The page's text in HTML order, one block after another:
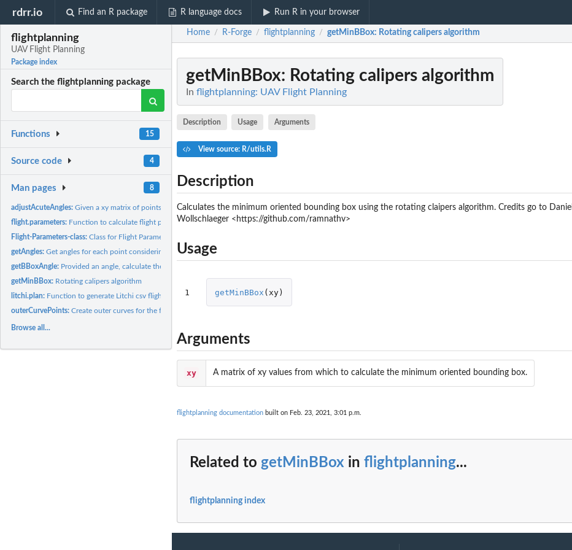
rdrr.io Find an R package R language docs Run R in your browser
flightplanning
UAV Flight Planning
Package index
Search the flightplanning package
Functions 15
Source code 4
Man pages 8
adjustAcuteAngles:Given a xy matrix of points, adjust the points to avoid acute...
flight.parameters: Function to calculate flight parameters
Flight-Parameters-class:Class for Flight Parameters
getAngles:Get angles for each point considering the two neighbors...
getBBoxAngle: Provided an angle, calculate the corresponding minimum...
getMinBBox: Rotating calipers algorithm
litchi.plan: Function to generate Litchi csv flight plan
outerCurvePoints:Create outer curves for the flight lines
Browse all...
Home / R-Forge / flightplanning / getMinBBox: Rotating calipers algorithm
getMinBBox: Rotating calipers algorithm
In flightplanning: UAV Flight Planning
Description Usage Arguments
View source: R/utils.R
Description
Calculates the minimum oriented bounding box using the rotating claipers algorithm. Credits go to Daniel
Wollschlaeger <https://github.com/ramnathv>
Usage
1 getMinBBox ( xy)
Arguments
xy A matrix of xy values from which to calculate the minimum oriented bounding box.
flightplanning documentation built on Feb. 23, 2021, 3:01 p.m.
Related to getMinBBox in flightplanning...
flightplanning index